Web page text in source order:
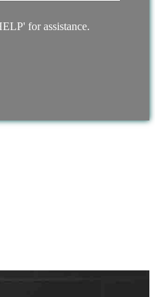
for assistance.